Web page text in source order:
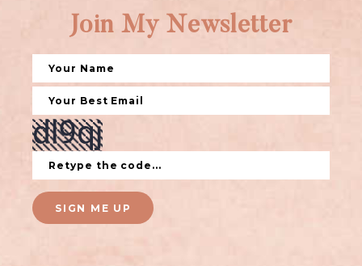
Join My Newsletter
SIGN ME UP